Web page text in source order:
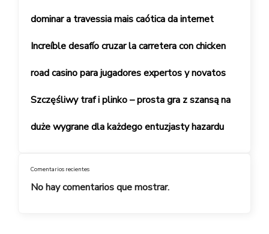
dominar a travessia mais caótica da internet
Increíble desafío cruzar la carretera con chicken
road casino para jugadores expertos y novatos
Szczęśliwy traf i plinko – prosta gra z szansą na
duże wygrane dla każdego entuzjasty hazardu
Comentarios recientes
No hay comentarios que mostrar.